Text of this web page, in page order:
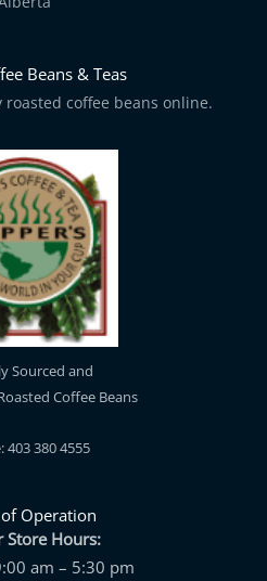
Beans & Teas
coffee beans online.
Sourced and
Coffee Beans
403 380 4555
Operation
Store Hours:
am – 5:30 pm